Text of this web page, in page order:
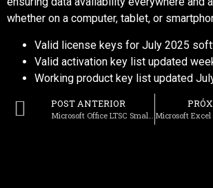
whether on a computer, tablet, or
Valid license keys for July 2025
Valid activation key list updated
Working product key list updated
POST ANTERIOR